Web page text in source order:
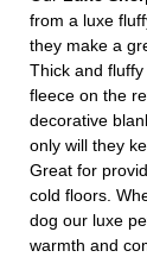
from a luxe
they make a
Thick and
fleece on the
decorative
only will they
Great for
cold floors.
dog our luxe
warmth and